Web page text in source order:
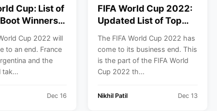
Cup: List of
Winners
Cup 2022 will
to an end. France
and the
tak...
Dec 16
FIFA World Cup 2022:
Updated List of Top
Tackles, and
Interceptions.
The FIFA World Cup 2022 has
come to its business end. This
is the part of the FIFA World
Cup 2022 th...
Nikhil Patil Dec 13